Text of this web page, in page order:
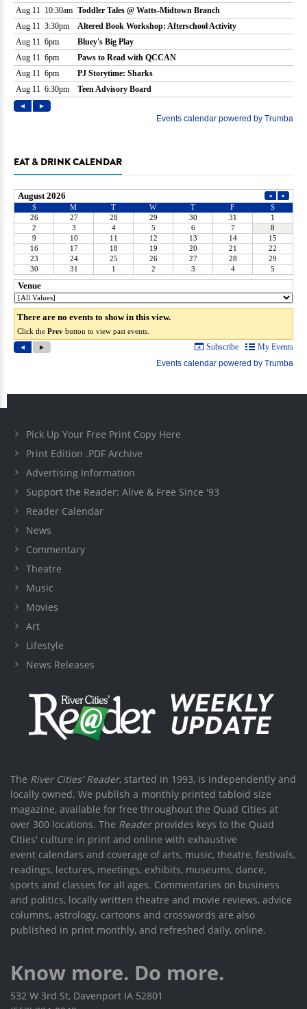
EAT & DRINK CALENDAR
Pick Up Your Free Print Copy Here
Print Edition .PDF Archive
Advertising Information
Support the Reader: Alive & Free Since '93
Reader Calendar
News
Commentary
Theatre
Music
Movies
Art
Lifestyle
News Releases
The River Cities' Reader, started in 1993, is independently and
locally owned. We publish a monthly printed tabloid size
magazine, available for free throughout the Quad Cities at
over 300 locations. The Readerprovides keys to the Quad
Cities' culture in print and online with exhaustive
event calendars and coverage of arts, music, theatre, festivals,
readings, lectures, meetings, exhibits, museums, dance,
sports and classes for all ages. Commentaries on business
and politics, locally written theatre and movie reviews, advice
columns, astrology, cartoons and crosswords are also
published in print monthly, and refreshed daily, online.
Know more. Do more.
532 W 3rd St, Davenport IA 52801